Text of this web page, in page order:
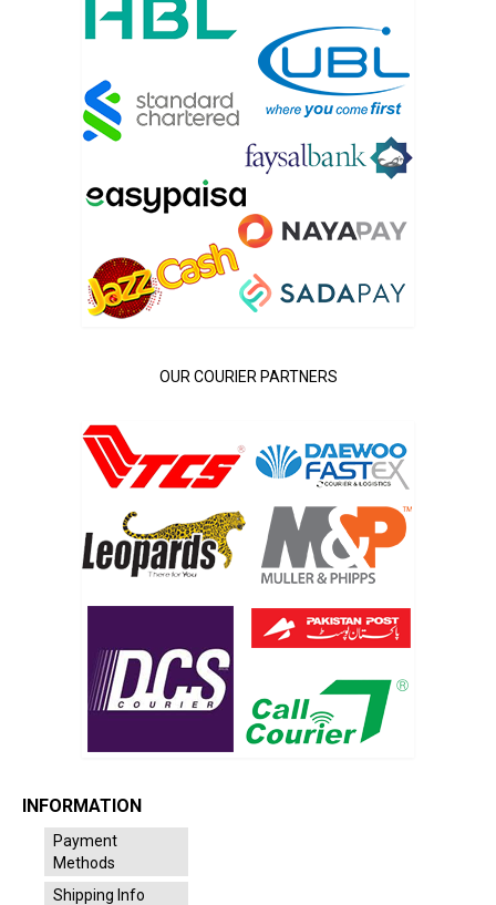
OUR COURIER PARTNERS
INFORMATION
Payment
Methods
Shipping Info